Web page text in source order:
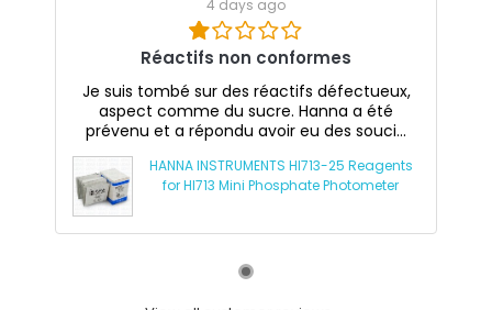
4 days ago
Réactifs non conformes
Je suis tombé sur des réactifs défectueux,
aspect comme du sucre. Hanna a été
prévenu et a répondu avoir eu des souci...
HANNA INSTRUMENTS HI713-25 Reagents
for HI713 Mini Phosphate Photometer